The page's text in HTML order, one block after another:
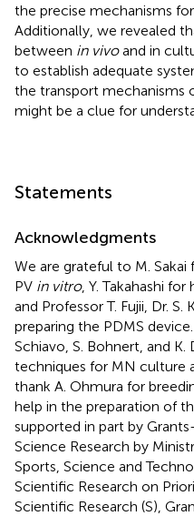
the precise mechanisms
Additionally, we revealed
between in vivoand in
to establish adequate
the transport mechanisms
might be a clue for
Statements
Acknowledgments
We are grateful to M.
PV in vitro, Y. Takahashi
and Professor T. Fujii, Dr. S.
preparing the PDMS
Schiavo, S. Bohnert, and
techniques for MN culture
thank A. Ohmura for
help in the preparation of
supported in part by
Science Research by
Sports, Science and
Scientific Research on
Scientific Research (S),